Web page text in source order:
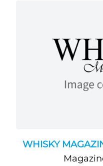
WHISKY